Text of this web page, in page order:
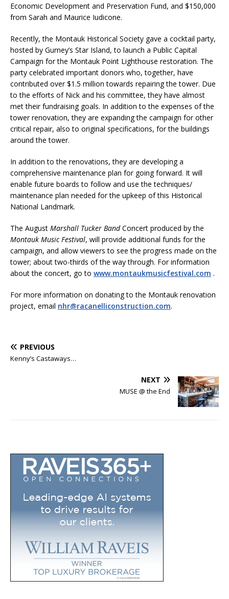
Economic Development and Preservation Fund, and $150,000
from Sarah and Maurice Iudicone.
Recently, the Montauk Historical Society gave a cocktail party,
hosted by Gurney’s Star Island, to launch a Public Capital
Campaign for the Montauk Point Lighthouse restoration. The
party celebrated important donors who, together, have
contributed over $1.5 million towards repairing the tower. Due
to the efforts of Nick and his committee, they have almost
met their fundraising goals. In addition to the expenses of the
tower renovation, they are expanding the campaign for other
critical repair, also to original specifications, for the buildings
around the tower.
In addition to the renovations, they are developing a
comprehensive maintenance plan for going forward. It will
enable future boards to follow and use the techniques/
maintenance plan needed for the upkeep of this Historical
National Landmark.
The August Marshall Tucker BandConcert produced by the
Montauk Music Festival, will provide additional funds for the
campaign, and allow viewers to see the progress made on the
tower; about two-thirds of the way through. For information
about the concert, go to www.montaukmusicfestival.com .
For more information on donating to the Montauk renovation
project, email nhr@racanelliconstruction.com.
PREVIOUS
Kenny’s Castaways…
NEXT
MUSE @ the End